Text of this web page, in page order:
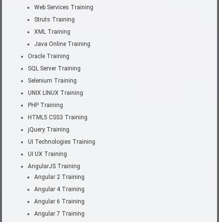
Web Services Training
Struts Training
XML Training
Java Online Training
Oracle Training
SQL Server Training
Selenium Training
UNIX LINUX Training
PHP Training
HTML5 CSS3 Training
jQuery Training
UI Technologies Training
UI UX Training
AngularJS Training
Angular 2 Training
Angular 4 Training
Angular 6 Training
Angular 7 Training